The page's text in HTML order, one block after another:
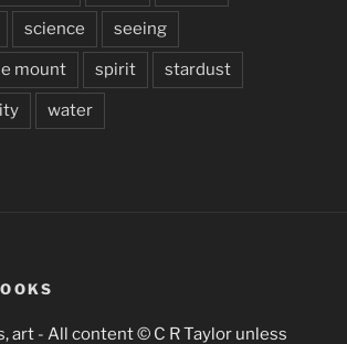
science seeing
mount spirit stardust
water
art - All content © C R Taylor unless